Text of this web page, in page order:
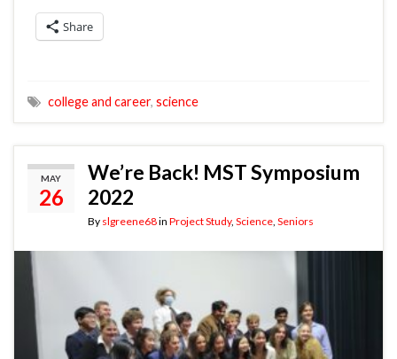
Share
college and career, science
MAY
26
We’re Back! MST Symposium
2022
By slgreene68in Project Study, Science Seniors